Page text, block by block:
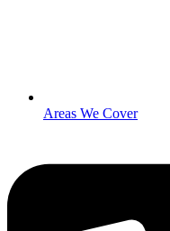
Areas We Cover